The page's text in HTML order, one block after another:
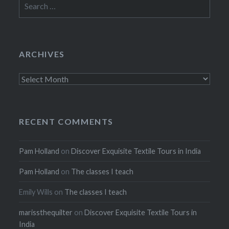
for:
ARCHIVES
Archives
RECENT COMMENTS
Pam Holland onDiscover Exquisite Textile Tours in India
Pam Holland on The classes I teach
Emily Wills on The classes I teach
marissthequilter onDiscover Exquisite Textile Tours in
India